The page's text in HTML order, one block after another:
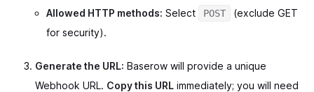
Allowed HTTP methods: Select POST
(exclude GET
for security).
Generate the URL: Baserow will provide a unique
Webhook URL. Copy this URL immediately; you will need